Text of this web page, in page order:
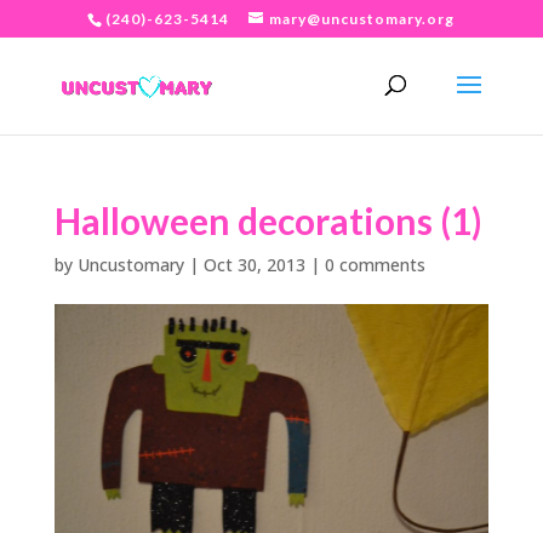
(240)-623-5414 mary@uncustomary.org
Halloween decorations (1)
by Uncustomary| Oct 30, 2013 | 0 comments